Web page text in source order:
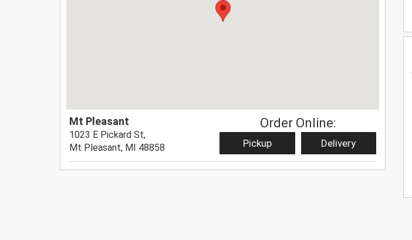
Mt Pleasant
1023 E Pickard St,
Mt Pleasant, MI 48858
Order Online:
Pickup Delivery